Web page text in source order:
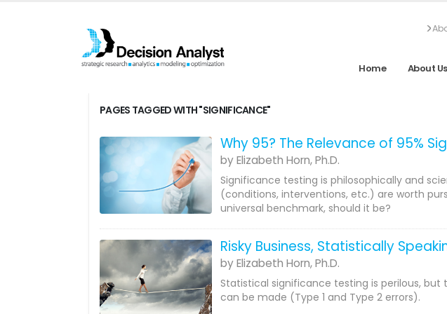
Home About Us
PAGES TAGGED WITH "SIGNIFICANCE"
Why 95? The Relevance of 95%
by Elizabeth Horn, Ph.D.
Significance testing is philosophically and
(conditions, interventions, etc.) are worth
universal benchmark, should it be?
Risky Business, Statistically
by Elizabeth Horn, Ph.D.
Statistical significance testing is perilous,
can be made (Type 1 and Type 2 errors).